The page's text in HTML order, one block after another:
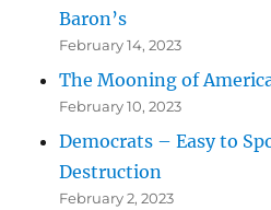
Baron’s
February 14, 2023
The Mooning of
February 10, 2023
Democrats – Easy to
Destruction
February 2, 2023